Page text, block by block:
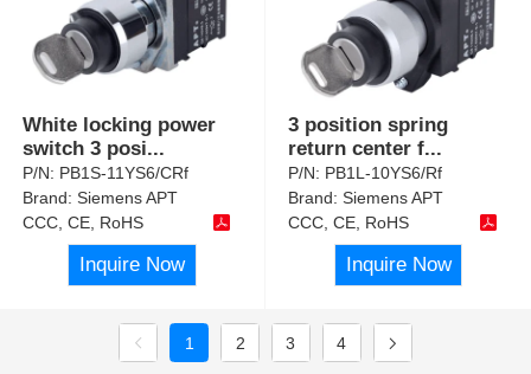
White locking power
switch 3 posi...
P/N: PB1S-11YS6/CRf
Brand:Siemens APT
CCC, CE, RoHS
Inquire Now
3 position spring
return center f...
P/N: PB1L-10YS6/Rf
Brand:Siemens APT
CCC, CE, RoHS
Inquire Now
1 2 3 4